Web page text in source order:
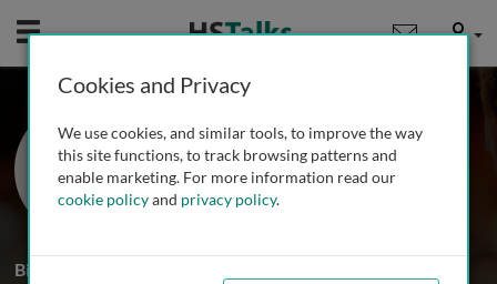
Mobile User
Dr. Jeffrey Stephens
Swansea University, Wales, UK
1 Talk
Biography
Cookies and Privacy
We use cookies, and similar tools, to improve the way
this site functions, to track browsing patterns and
enable marketing. For more information read our
cookie policyand privacy policy.